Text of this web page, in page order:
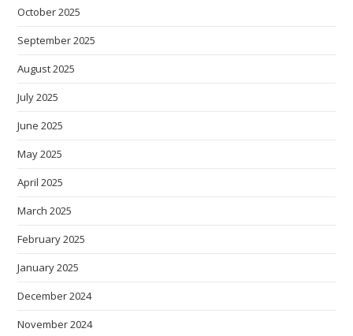
October 2025
September 2025
August 2025
July 2025
June 2025
May 2025
April 2025
March 2025
February 2025
January 2025
December 2024
November 2024